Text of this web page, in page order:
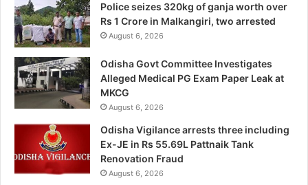
Police seizes 320kg of ganja worth over
Rs 1 Crore in Malkangiri, two arrested
August 6, 2026
Odisha Govt Committee Investigates
Alleged Medical PG Exam Paper Leak at
MKCG
August 6, 2026
Odisha Vigilance arrests three including
Ex-JE in Rs 55.69L Pattnaik Tank
Renovation Fraud
August 6, 2026